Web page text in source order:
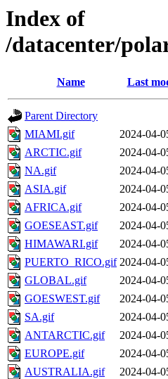
Index of
/datacenter/
Name Last
Parent Directory
MIAMI.gif
2024-04-
ARCTIC.gif
2024-04-
NA.gif
2024-04-
ASIA.gif
2024-04-
AFRICA.gif
2024-04-
GOESEAST.gif
2024-04-
HIMAWARI.gif
2024-04-
PUERTO_RICO.gif 2024-04-
GLOBAL.gif
2024-04-
GOESWEST.gif
2024-04-
SA.gif
2024-04-
ANTARCTIC.gif
2024-04-
EUROPE.gif
2024-04-
AUSTRALIA.gif
2024-04-